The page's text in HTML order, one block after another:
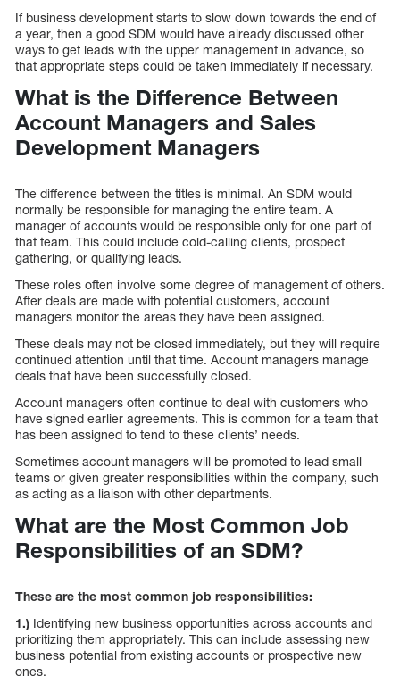
If business development starts to slow down towards the end of
a year, then a good SDM would have already discussed other
ways to get leads with the upper management in advance, so
that appropriate steps could be taken immediately if necessary.
What is the Difference Between
Account Managers and Sales
Development Managers
The difference between the titles is minimal. An SDM would
normally be responsible for managing the entire team. A
manager of accounts would be responsible only for one part of
that team. This could include cold-calling clients, prospect
gathering, or qualifying leads.
These roles often involve some degree of management of others.
After deals are made with potential customers, account
managers monitor the areas they have been assigned.
These deals may not be closed immediately, but they will require
continued attention until that time. Account managers manage
deals that have been successfully closed.
Account managers often continue to deal with customers who
have signed earlier agreements. This is common for a team that
has been assigned to tend to these clients’ needs.
Sometimes account managers will be promoted to lead small
teams or given greater responsibilities within the company, such
as acting as a liaison with other departments.
What are the Most Common Job
Responsibilities of an SDM?
These are the most common job responsibilities:
1.) Identifying new business opportunities across accounts and
prioritizing them appropriately. This can include assessing new
business potential from existing accounts or prospective new
ones.